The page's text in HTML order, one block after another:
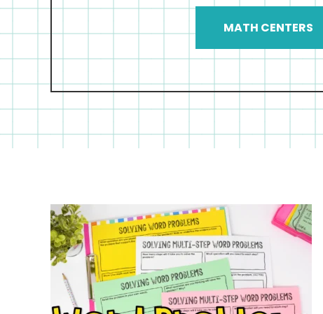
MATH CENTERS